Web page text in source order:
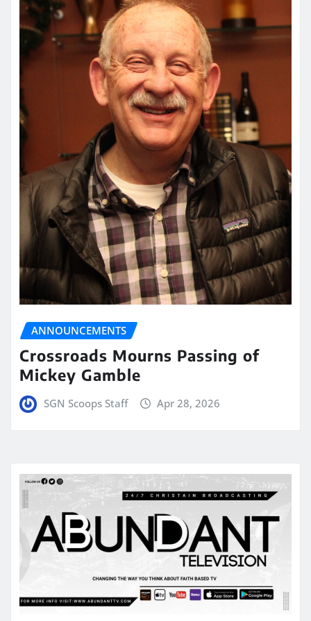
ANNOUNCEMENTS
Crossroads Mourns Passing of
Mickey Gamble
SGN Scoops Staff Apr 28, 2026